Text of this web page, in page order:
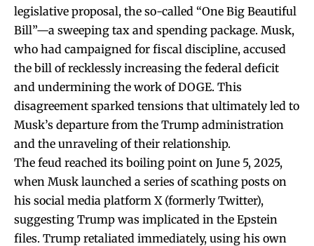
legislative proposal, the so-called “One Big Beautiful
Bill”—a sweeping tax and spending package. Musk,
who had campaigned for fiscal discipline, accused
the bill of recklessly increasing the federal deficit
and undermining the work of DOGE. This
disagreement sparked tensions that ultimately led to
Musk’s departure from the Trump administration
and the unraveling of their relationship.
The feud reached its boiling point on June 5, 2025,
when Musk launched a series of scathing posts on
his social media platform X (formerly Twitter),
suggesting Trump was implicated in the Epstein
files. Trump retaliated immediately, using his own